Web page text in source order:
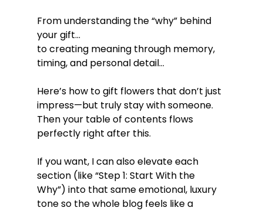
From understanding the “why” behind
your gift…
to creating meaning through memory,
timing, and personal detail…
Here’s how to gift flowers that don’t just
impress—but truly stay with someone.
Then your table of contents flows
perfectly right after this.
If you want, I can also elevate each
section (like “Step 1: Start With the
Why”) into that same emotional, luxury
tone so the whole blog feels like a